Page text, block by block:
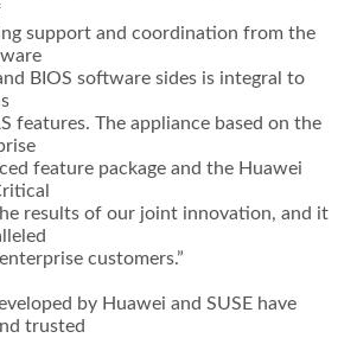
support and coordination from the
BIOS software sides is integral to
features. The appliance based on the
feature package and the Huawei
results of our joint innovation, and it
customers.”
by Huawei and SUSE have
trusted